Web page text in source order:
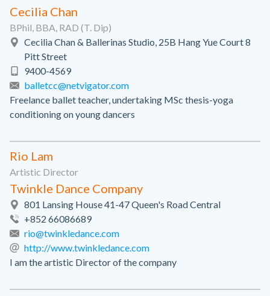
Cecilia Chan
BPhil, BBA, RAD (T. Dip)
Cecilia Chan & Ballerinas Studio, 25B Hang Yue Court 8
Pitt Street
9400-4569
balletcc@netvigator.com
Freelance ballet teacher, undertaking MSc thesis-yoga
conditioning on young dancers
Rio Lam
Artistic Director
Twinkle Dance Company
801 Lansing House 41-47 Queen's Road Central
+852 66086689
rio@twinkledance.com
http://www.twinkledance.com
I am the artistic Director of the company